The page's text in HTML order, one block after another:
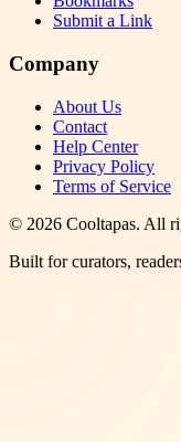
Submit a Link
Company
About Us
Contact
Help Center
Privacy Policy
Terms of Service
© 2026 Cooltapas. All
Built for curators,